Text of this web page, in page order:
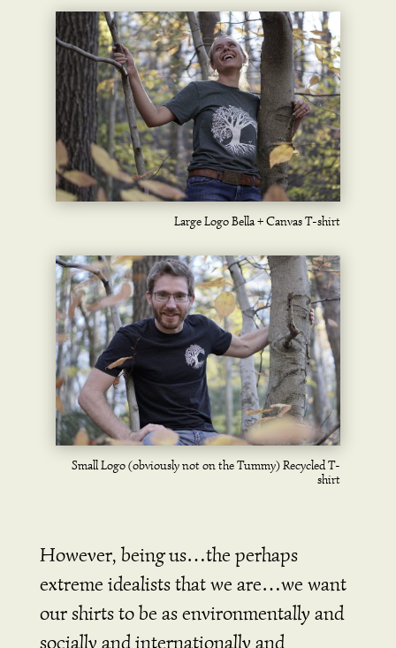
Large Logo Bella + Canvas T-shirt
Small Logo (obviously not on the Tummy) Recycled T-
shirt
However, being us…the perhaps
extreme idealists that we are…we want
our shirts to be as environmentally and
socially and internationally and